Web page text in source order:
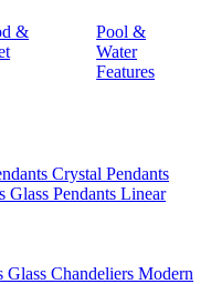
&
Pool &
Water
Features
Crystal Pendants
Glass Pendants Linear
Glass Chandeliers Modern